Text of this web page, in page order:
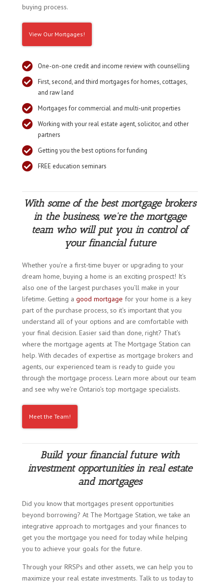
buying process.
View Our Mortgages!
 One-on-one credit and income review with counselling
 First, second, and third mortgages for homes, cottages,
and raw land
 Mortgages for commercial and multi-unit properties
 Working with your real estate agent, solicitor, and other
partners
 Getting you the best options for funding
 FREE education seminars
With some of the best mortgage brokers
in the business, we’re the mortgage
team who will put you in control of
your financial future
Whether you’re a first-time buyer or upgrading to your
dream home, buying a home is an exciting prospect! It’s
also one of the largest purchases you’ll make in your
lifetime. Getting a good mortgage for your home is a key
part of the purchase process, so it’s important that you
understand all of your options and are comfortable with
your final decision. Easier said than done, right? That’s
where the mortgage agents at The Mortgage Station can
help. With decades of expertise as mortgage brokers and
agents, our experienced team is ready to guide you
through the mortgage process. Learn more about our team
and see why we’re Ontario’s top mortgage specialists.
Meet the Team!
Build your financial future with
investment opportunities in real estate
and mortgages
Did you know that mortgages present opportunities
beyond borrowing? At The Mortgage Station, we take an
integrative approach to mortgages and your finances to
get you the mortgage you need for today while helping
you to achieve your goals for the future.
Through your RRSPs and other assets, we can help you to
maximize your real estate investments. Talk to us today to